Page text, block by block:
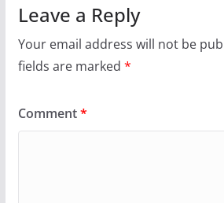
Leave a Reply
Your email address will not be
fields are marked *
Comment*